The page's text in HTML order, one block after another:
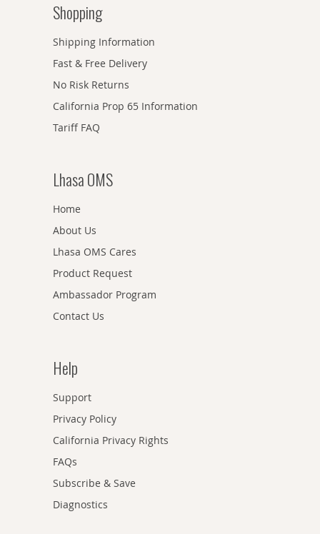
Shopping
Shipping Information
Fast & Free Delivery
No Risk Returns
California Prop 65 Information
Tariff FAQ
Lhasa OMS
Home
About Us
Lhasa OMS Cares
Product Request
Ambassador Program
Contact Us
Help
Support
Privacy Policy
California Privacy Rights
FAQs
Subscribe & Save
Diagnostics